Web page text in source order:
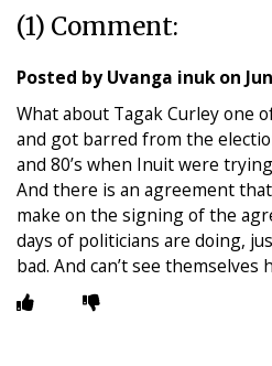
(1) Comment:
Posted byUvanga inukon
What about Tagak Curley one
and got barred from the
and 80’s when Inuit were
And there is an agreement
make on the signing of the
days of politicians are doing,
bad. And can’t see